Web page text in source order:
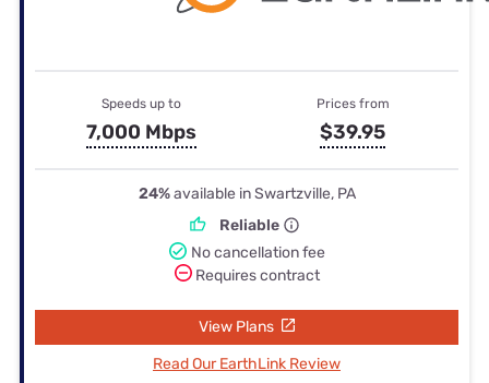
Speeds up to
7,000 Mbps
Prices from
$39.95
24%available in Swartzville, PA
Reliable
No cancellation fee
Requires contract
View Plans
Read Our EarthLink Review